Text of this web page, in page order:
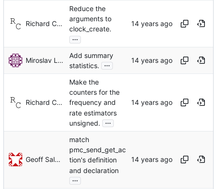
Richard Cochran
Reduce the
arguments to
clock_create.
...
Miroslav Lichvar
Add summary
statistics.
...
Richard Cochran
Make the
counters for the
frequency and
rate estimators
unsigned.
...
Geoff Salmon
match
pmc_send_get_ac
tion's definition
and declaration
...